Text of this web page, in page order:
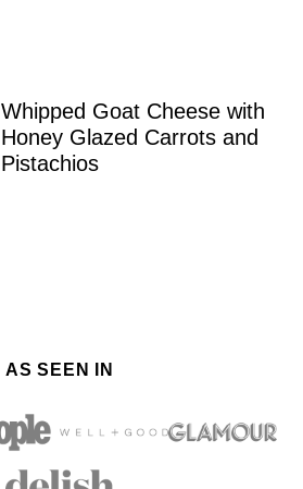
Whipped Goat Cheese with
Honey Glazed Carrots and
Pistachios
AS SEEN IN